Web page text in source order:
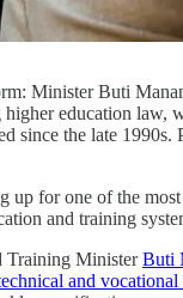
Minister Buti
education law,
since the late 1990s.
up for one of the
and training
Training MinisterButi
and